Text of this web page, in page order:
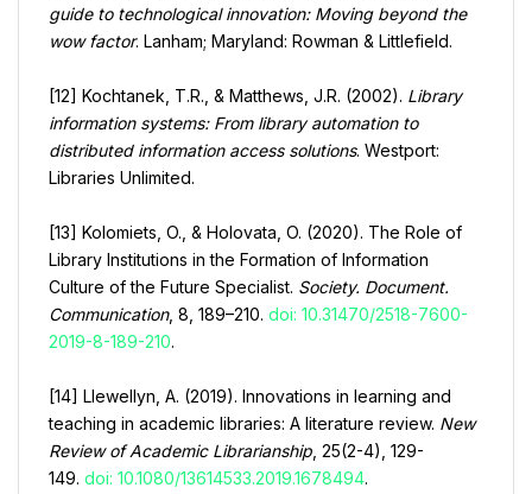
guide to technological innovation: Moving beyond the
wow factor. Lanham; Maryland: Rowman & Littlefield.
[12] Kochtanek, T.R., & Matthews, J.R. (2002). Library
information systems: From library automation to
distributed information access solutions. Westport:
Libraries Unlimited.
[13] Kolomiets, O., & Holovata, O. (2020). The Role of
Library Institutions in the Formation of Information
Culture of the Future Specialist. Society. Document.
Communication, 8, 189–210. doi: 10.31470/2518-7600-
2019-8-189-210.
[14] Llewellyn, A. (2019). Innovations in learning and
teaching in academic libraries: A literature review. New
Review of Academic Librarianship , 25(2-4), 129-
149. doi: 10.1080/13614533.2019.1678494.